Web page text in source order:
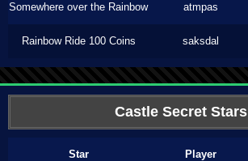
Somewhere over the Rainbow atmpas
Rainbow Ride 100 Coins saksdal
Castle Secret Stars
Star Player